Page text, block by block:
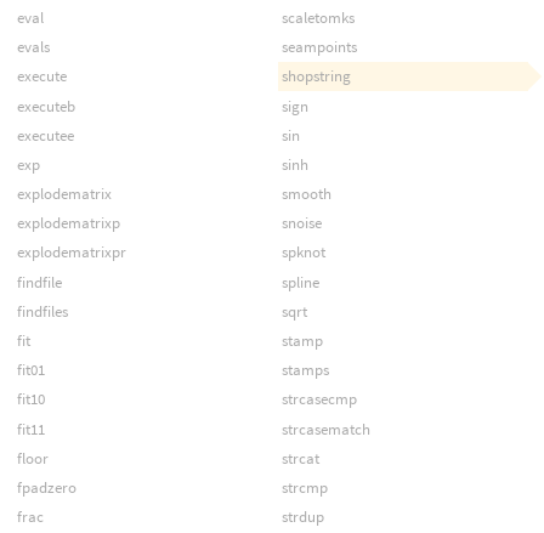
eval
evals
execute
executeb
executee
exp
explodematrix
explodematrixp
explodematrixpr
findfile
findfiles
fit
fit01
fit10
fit11
floor
fpadzero
frac
scaletomks
seampoints
shopstring
sign
sin
sinh
smooth
snoise
spknot
spline
sqrt
stamp
stamps
strcasecmp
strcasematch
strcat
strcmp
strdup